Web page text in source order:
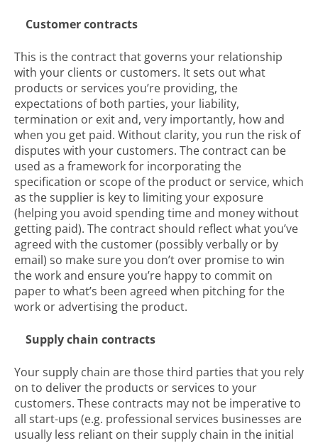
Customer contracts
This is the contract that governs your relationship
with your clients or customers. It sets out what
products or services you’re providing, the
expectations of both parties, your liability,
termination or exit and, very importantly, how and
when you get paid. Without clarity, you run the risk of
disputes with your customers. The contract can be
used as a framework for incorporating the
specification or scope of the product or service, which
as the supplier is key to limiting your exposure
(helping you avoid spending time and money without
getting paid). The contract should reflect what you’ve
agreed with the customer (possibly verbally or by
email) so make sure you don’t over promise to win
the work and ensure you’re happy to commit on
paper to what’s been agreed when pitching for the
work or advertising the product.
Supply chain contracts
Your supply chain are those third parties that you rely
on to deliver the products or services to your
customers. These contracts may not be imperative to
all start-ups (e.g. professional services businesses are
usually less reliant on their supply chain in the initial